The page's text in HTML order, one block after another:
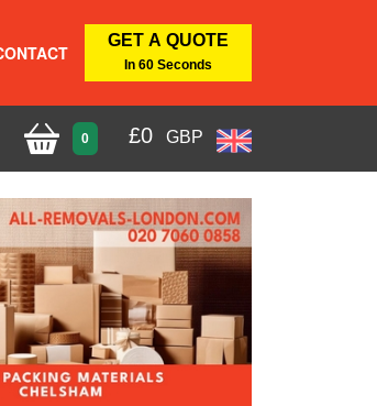
GET A QUOTE
In 60 Seconds
0 £0 GBP